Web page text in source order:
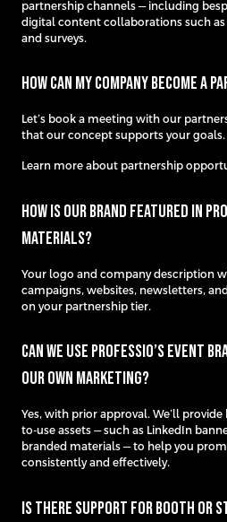
partnership channels — including
digital content collaborations such
and surveys.
How can my company become a
Let’s book a meeting with our
that our concept supports your
Learn more about partnership
How is our brand featured in
materials?
Your logo and company description
campaigns, websites, newsletters,
on your partnership tier.
Can we use Professio’s event
our own marketing?
Yes, with prior approval. We’ll
to-use assets — such as LinkedIn
branded materials — to help you
consistently and effectively.
Is there support for booth or